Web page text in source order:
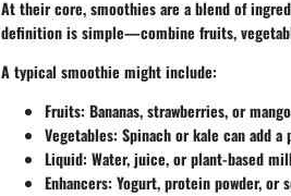
At their core, smoothies are a blend of
definition is simple—combine fruits,
A typical smoothie might include:
Fruits: Bananas, strawberries, or
Vegetables: Spinach or kale can add
Liquid: Water, juice, or plant-based
Enhancers: Yogurt, protein powder,